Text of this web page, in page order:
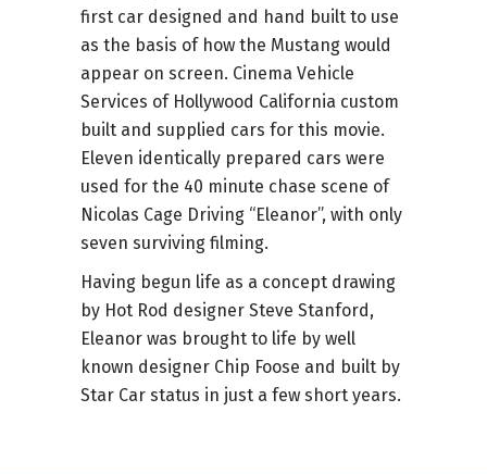
first car designed and hand built to use
as the basis of how the Mustang would
appear on screen. Cinema Vehicle
Services of Hollywood California custom
built and supplied cars for this movie.
Eleven identically prepared cars were
used for the 40 minute chase scene of
Nicolas Cage Driving “Eleanor”, with only
seven surviving filming.
Having begun life as a concept drawing
by Hot Rod designer Steve Stanford,
Eleanor was brought to life by well
known designer Chip Foose and built by
Star Car status in just a few short years.